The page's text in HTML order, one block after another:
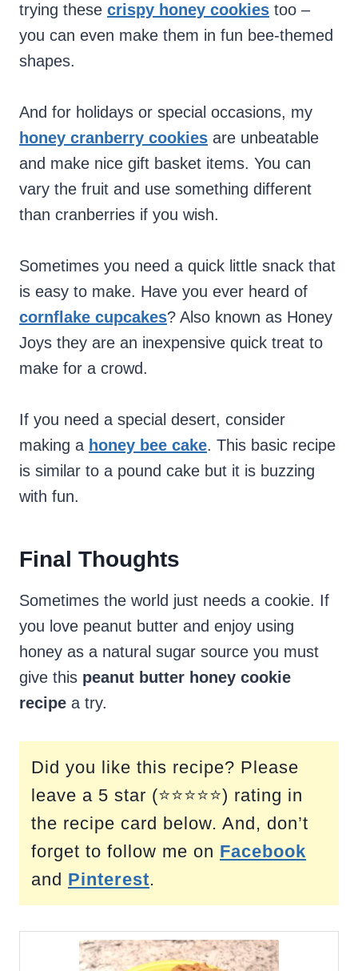
trying these crispy honey cookies too –
you can even make them in fun bee-themed
shapes.
And for holidays or special occasions, my
honey cranberry cookies are unbeatable
and make nice gift basket items. You can
vary the fruit and use something different
than cranberries if you wish.
Sometimes you need a quick little snack that
is easy to make. Have you ever heard of
cornflake cupcakes? Also known as Honey
Joys they are an inexpensive quick treat to
make for a crowd.
If you need a special desert, consider
making a honey bee cake. This basic recipe
is similar to a pound cake but it is buzzing
with fun.
Final Thoughts
Sometimes the world just needs a cookie. If
you love peanut butter and enjoy using
honey as a natural sugar source you must
give this peanut butter honey cookie
recipe a try.
Did you like this recipe? Please
leave a 5 star (⭐⭐⭐⭐⭐) rating in
the recipe card below. And, don’t
forget to follow me on Facebook
and Pinterest.